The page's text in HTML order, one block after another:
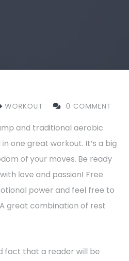
WORKOUT 0 COMMENT
and traditional aerobic
one great workout. It’s a big
of your moves. Be ready
love and passion! Free
power and feel free to
great combination of rest
fact that a reader will be